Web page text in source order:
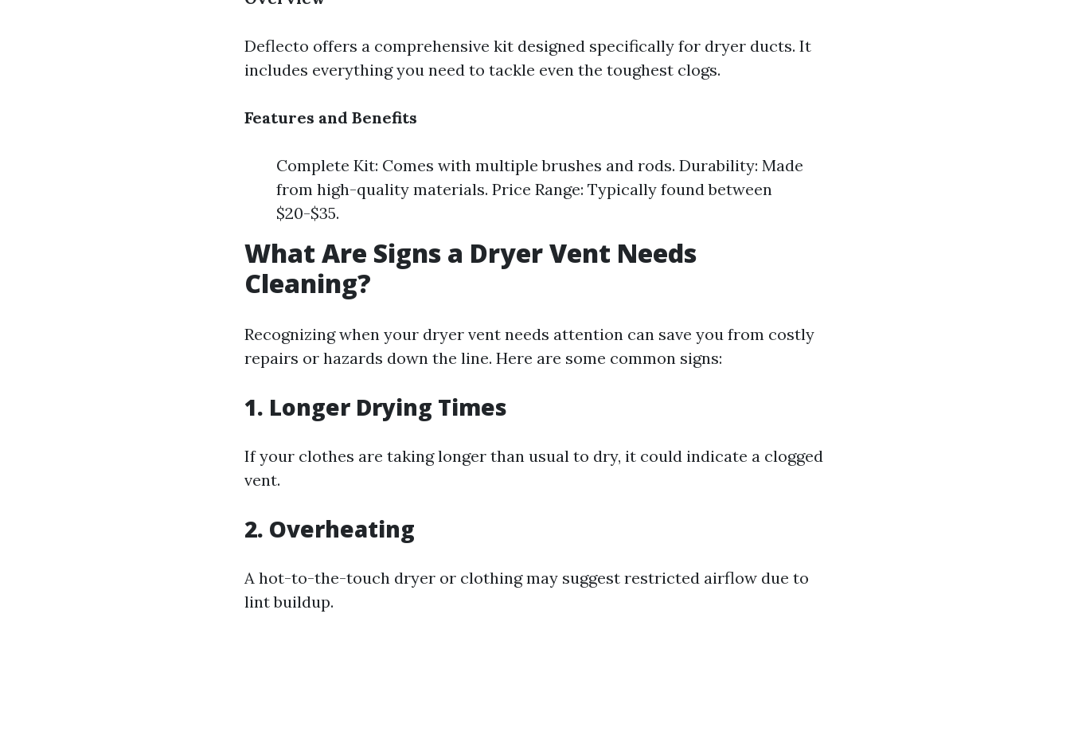
Deflecto offers a comprehensive kit designed specifically for dryer ducts. It
includes everything you need to tackle even the toughest clogs.
Features and Benefits
Complete Kit: Comes with multiple brushes and rods. Durability: Made
from high-quality materials. Price Range: Typically found between
$20-$35.
What Are Signs a Dryer Vent Needs
Cleaning?
Recognizing when your dryer vent needs attention can save you from costly
repairs or hazards down the line. Here are some common signs:
1. Longer Drying Times
If your clothes are taking longer than usual to dry, it could indicate a clogged
vent.
2. Overheating
A hot-to-the-touch dryer or clothing may suggest restricted airflow due to
lint buildup.